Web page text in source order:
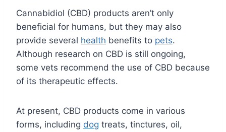
Cannabidiol (CBD) products aren’t only
beneficial for humans, but they may also
provide several health benefits to pets.
Although research on CBD is still ongoing,
some vets recommend the use of CBD because
of its therapeutic effects.
At present, CBD products come in various
forms, including dog treats, tinctures, oil,